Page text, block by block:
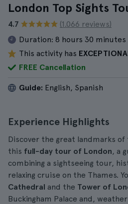
London Top Sights
4.7
(1.066 reviews)
Duration: 8 hours 30 minutes
This activity has
FREE Cancellation
Guide: English, Spanish
Experience Highlights
Discover the great landmarks
this full-day tour of London, a
combining a sightseeing tour,
relaxing cruise on the Thames.
Cathedral and the Tower of
Buckingham Palace and,